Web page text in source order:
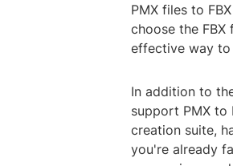
PMX files to
choose the
effective way
In addition to
support PMX to
creation suite,
you're already